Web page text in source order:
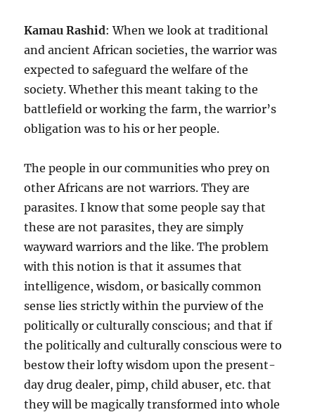
Kamau Rashid: When we look at traditional
and ancient African societies, the warrior was
expected to safeguard the welfare of the
society. Whether this meant taking to the
battlefield or working the farm, the warrior’s
obligation was to his or her people.
The people in our communities who prey on
other Africans are not warriors. They are
parasites. I know that some people say that
these are not parasites, they are simply
wayward warriors and the like. The problem
with this notion is that it assumes that
intelligence, wisdom, or basically common
sense lies strictly within the purview of the
politically or culturally conscious; and that if
the politically and culturally conscious were to
bestow their lofty wisdom upon the present-
day drug dealer, pimp, child abuser, etc. that
they will be magically transformed into whole